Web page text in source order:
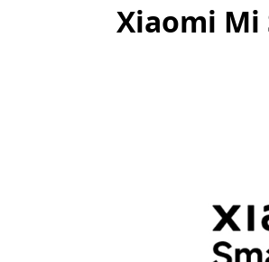
Xiaomi Mi